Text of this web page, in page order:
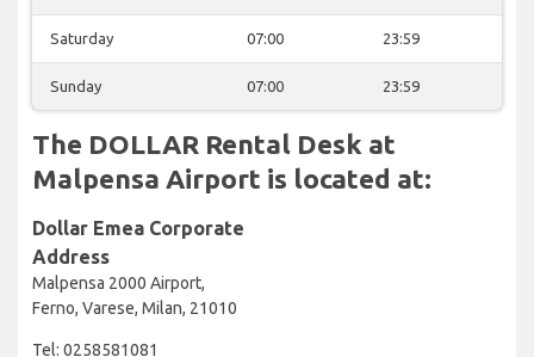
Saturday 07:00 23:59
Sunday 07:00 23:59
The DOLLAR Rental Desk at
Malpensa Airport is located at:
Dollar Emea Corporate
Address
Malpensa 2000 Airport,
Ferno, Varese, Milan, 21010
Tel: 0258581081